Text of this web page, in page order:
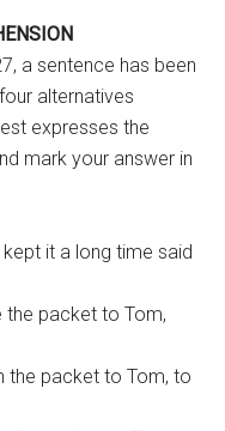
a sentence has been
alternatives
expresses the
mark your answer in
it a long time said
the packet to Tom,
the packet to Tom, to